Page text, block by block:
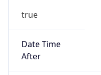
true
Date Time
After